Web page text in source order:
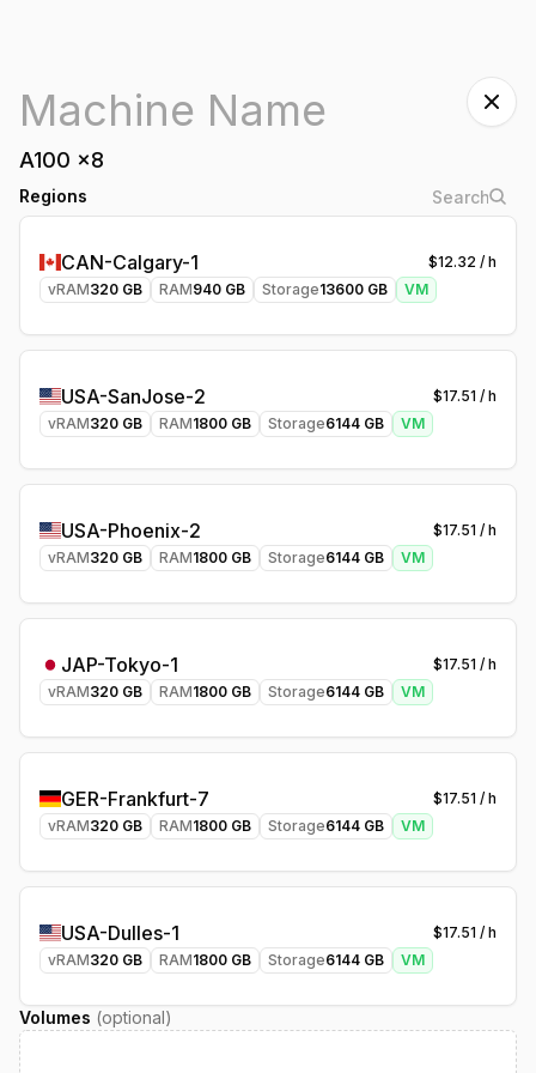
A100 x8
Regions
CAN-Calgary-1 $12.32 / h
vRAM320 GB RAM940 GB Storage13600 GB VM
USA-SanJose-2 $17.51 / h
vRAM320 GB RAM1800 GB Storage6144 GB VM
USA-Phoenix-2 $17.51 / h
vRAM320 GB RAM1800 GB Storage6144 GB VM
JAP-Tokyo-1 $17.51 / h
vRAM320 GB RAM1800 GB Storage6144 GB VM
GER-Frankfurt-7 $17.51 / h
vRAM320 GB RAM1800 GB Storage6144 GB VM
USA-Dulles-1 $17.51 / h
vRAM320 GB RAM1800 GB Storage6144 GB VM
Volumes (optional)